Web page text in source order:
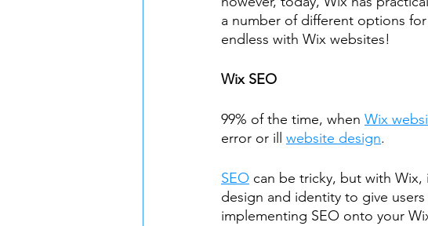
a number of different options
endless with Wix websites!
Wix SEO
99% of the time, when Wix
error or ill website design.
SEO can be tricky, but with Wix,
design and identity to give
implementing SEO onto your